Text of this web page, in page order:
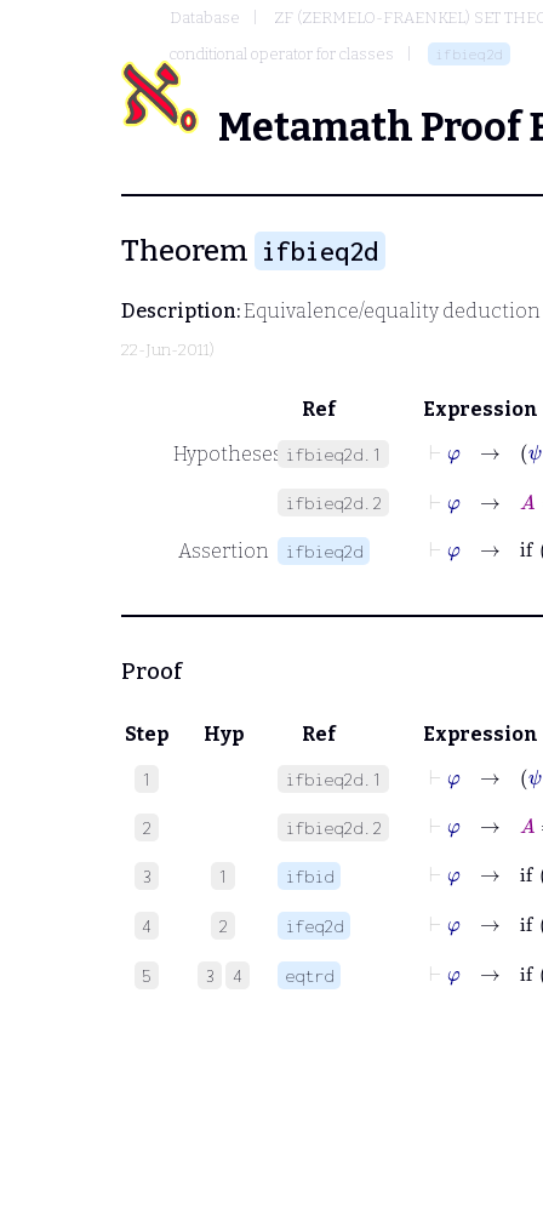
Database
ZF (ZERMELO-FRAENKEL) SET
conditional operator for classes
ifbieq2d
Metamath Proof
Theorem ifbieq2d
Description:Equivalence/equality
22-Jun-2011)
Ref
Expression
Hypotheses ifbieq2d.1
ψ
ifbieq2d.2
=
Assertion ifbieq2d
φ
Proof
Step Hyp Ref Expression
1 ifbieq2d.1
ψ
2 ifbieq2d.2
=
3 1 ifbid
φ
4 2 ifeq2d
φ
5 3 4 eqtrd
φ